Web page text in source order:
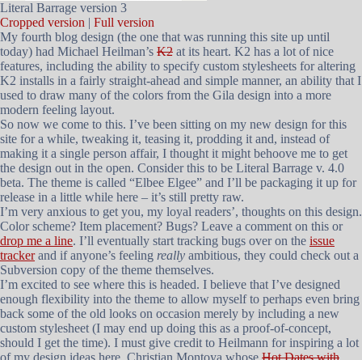
Literal Barrage version 3
Cropped version | Full version
My fourth blog design (the one that was running this site up until
today) had Michael Heilman’s K2 at its heart. K2 has a lot of nice
features, including the ability to specify custom stylesheets for altering
K2 installs in a fairly straight-ahead and simple manner, an ability that I
used to draw many of the colors from the Gila design into a more
modern feeling layout.
So now we come to this. I’ve been sitting on my new design for this
site for a while, tweaking it, teasing it, prodding it and, instead of
making it a single person affair, I thought it might behoove me to get
the design out in the open. Consider this to be Literal Barrage v. 4.0
beta. The theme is called “Elbee Elgee” and I’ll be packaging it up for
release in a little while here – it’s still pretty raw.
I’m very anxious to get you, my loyal readers’, thoughts on this design.
Color scheme? Item placement? Bugs? Leave a comment on this or
drop me a line. I’ll eventually start tracking bugs over on the issue
trackerand if anyone’s feeling really ambitious, they could check out a
Subversion copy of the theme themselves.
I’m excited to see where this is headed. I believe that I’ve designed
enough flexibility into the theme to allow myself to perhaps even bring
back some of the old looks on occasion merely by including a new
custom stylesheet (I may end up doing this as a proof-of-concept,
should I get the time). I must give credit to Heilmann for inspiring a lot
of my design ideas here, Christian Montoya whose Hot Dates with